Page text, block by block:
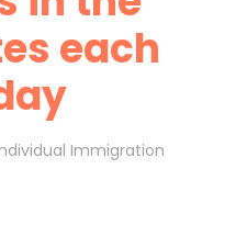
each
Immigration